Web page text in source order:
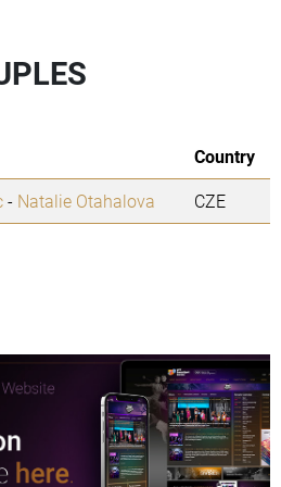
Country
- Natalie Otahalova CZE